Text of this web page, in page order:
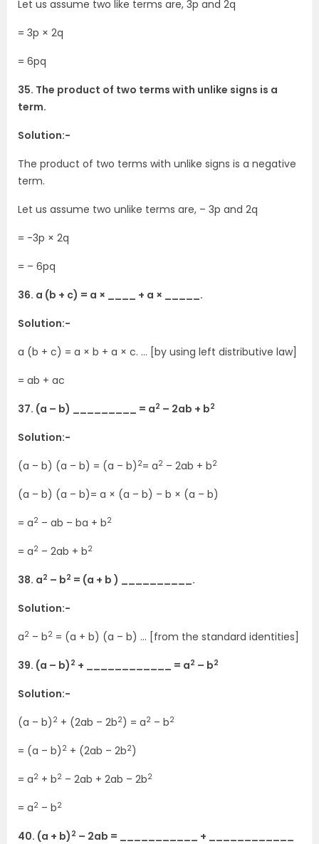
Let us assume two like terms are, 3p and 2q
= 3p × 2q
= 6pq
35. The product of two terms with unlike signs is a
term.
Solution:-
The product of two terms with unlike signs is a negative
term.
Let us assume two unlike terms are, – 3p and 2q
= -3p × 2q
= – 6pq
36. a (b + c) = a × ____ + a × _____.
Solution:-
a (b + c) = a × b + a × c. … [by using left distributive law]
= ab + ac
37. (a – b) _________ = a2 – 2ab + b2
Solution:-
(a – b) (a – b) = (a – b) 2= a2 – 2ab + b2
(a – b) (a – b)= a × (a – b) – b × (a – b)
= a2 – ab – ba + b2
= a2 – 2ab + b2
38. a2 – b2 = (a + b ) __________.
Solution:-
a2 – b2 = (a + b) (a – b) … [from the standard identities]
39. (a – b) 2 + ____________ = a2 – b2
Solution:-
(a – b) 2 + (2ab – 2b2) = a2 – b2
= (a – b) 2 + (2ab – 2b2)
= a2 + b2 – 2ab + 2ab – 2b2
= a2 – b2
40. (a + b) 2 – 2ab = ___________ + ____________